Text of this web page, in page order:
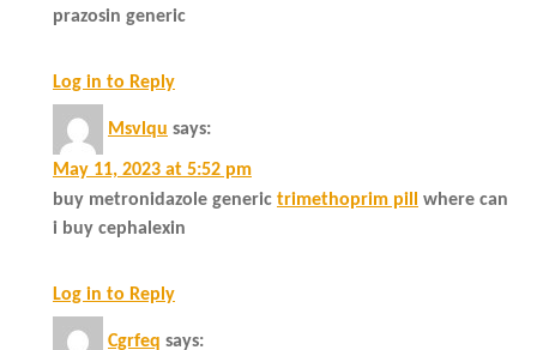
prazosin generic
Log in to Reply
Msvlqu says:
May 11, 2023 at 5:52 pm
buy metronidazole generic trimethoprim pill where can
i buy cephalexin
Log in to Reply
Cgrfeq says: